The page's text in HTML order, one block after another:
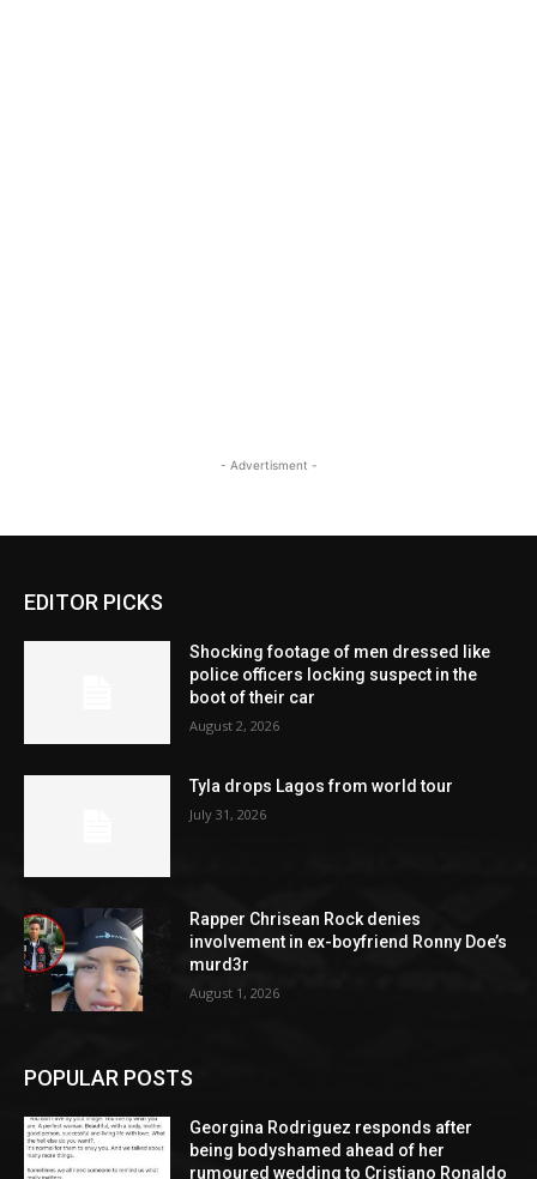
- Advertisment -
EDITOR PICKS
Shocking footage of men dressed like
police officers locking suspect in the
boot of their car
August 2, 2026
Tyla drops Lagos from world tour
July 31, 2026
Rapper Chrisean Rock denies
involvement in ex-boyfriend Ronny Doe’s
murd3r
August 1, 2026
POPULAR POSTS
Georgina Rodriguez responds after
being bodyshamed ahead of her
rumoured wedding to Cristiano Ronaldo